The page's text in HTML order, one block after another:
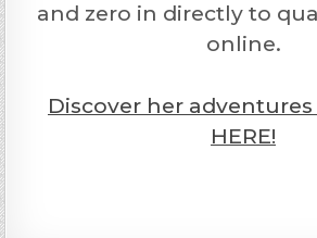
and zero in directly to
online.
Discover her
HERE!